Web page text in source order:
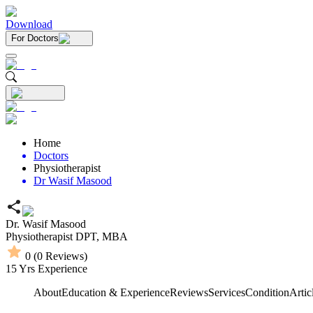
Download
For Doctors
Home
Doctors
Physiotherapist
Dr Wasif Masood
Dr. Wasif Masood
Physiotherapist DPT, MBA
0 (0 Reviews)
15Yrs Experience
AboutEducation & ExperienceReviewsServicesCondition